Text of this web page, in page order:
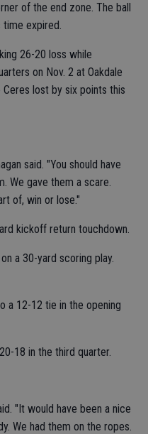
of the end zone. The ball
time expired.
26-20 loss while
on Nov. 2 at Oakdale
lost by six points this
said. "You should have
We gave them a scare.
of, win or lose."
kickoff return touchdown.
a 30-yard scoring play.
a 12-12 tie in the opening
18 in the third quarter.
"It would have been a nice
We had them on the ropes.